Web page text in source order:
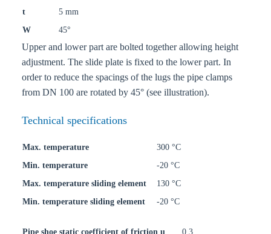
t
5 mm
W
45°
Upper and lower part are bolted together allowing height
adjustment. The slide plate is fixed to the lower part. In
order to reduce the spacings of the lugs the pipe clamps
from DN 100 are rotated by 45° (see illustration).
Technical specifications
Max. temperature
300 °C
Min. temperature
-20 °C
Max. temperature sliding element
130 °C
Min. temperature sliding element
-20 °C
Pipe shoe static coefficient of friction u 0,3